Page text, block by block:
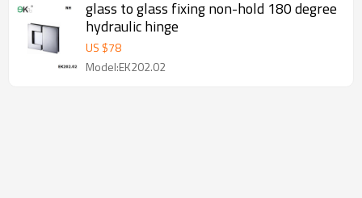
glass to glass fixing non-hold 180 degree
hydraulic hinge
US $78
Model:EK202.02